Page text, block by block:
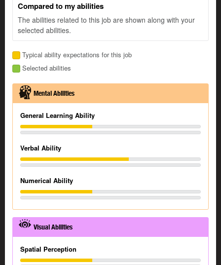
Compared to my abilities
The abilities related to this job are shown along with your
selected abilities.
Typical ability expectations for this job
Selected abilities
Mental Abilities
General Learning Ability
Verbal Ability
Numerical Ability
Visual Abilities
Spatial Perception